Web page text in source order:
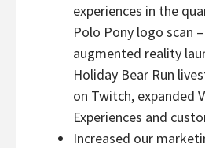
experiences in the
Polo Pony logo scan
augmented reality
Holiday Bear Run
on Twitch, expanded
Experiences and
Increased our